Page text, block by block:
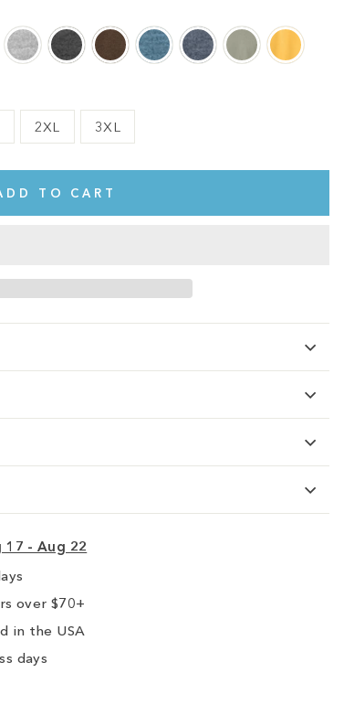
2XL 3XL
TO CART
17 - Aug 22
over $70+
in the USA
days